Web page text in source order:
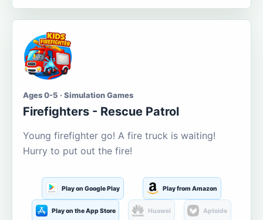
Ages 0-5 · Simulation Games
Firefighters - Rescue Patrol
Young firefighter go! A fire truck is waiting!
Hurry to put out the fire!
Play on Google Play Play from Amazon
Play on the App Store Huawei Aptoide